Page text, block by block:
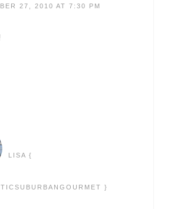
27, 2010 AT 7:30 PM
LISA {
}